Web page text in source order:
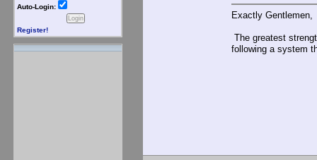
Auto-Login:
Register!
Exactly Gentlemen,
The greatest
following a system